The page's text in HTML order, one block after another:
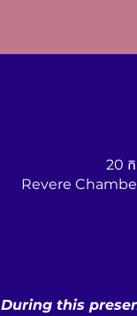
20 ក
Revere
During this